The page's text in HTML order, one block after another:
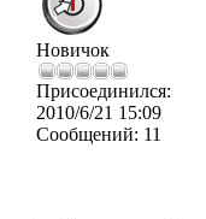
Новичок
Присоединился:
2010/6/21 15:09
Сообщений: 11